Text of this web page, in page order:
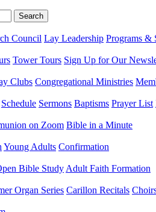
Council Lay Leadership Programs &
Tower Tours Sign Up for Our
Clubs Congregational Ministries
Schedule Sermons Baptisms Prayer List
on Zoom Bible in a Minute
Young Adults Confirmation
Bible Study Adult Faith Formation
Organ Series Carillon Recitals